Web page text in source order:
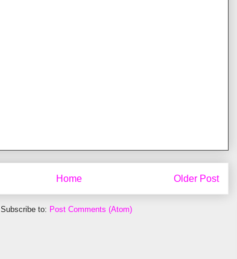
Older Post
Home
Subscribe to: Post Comments (Atom)